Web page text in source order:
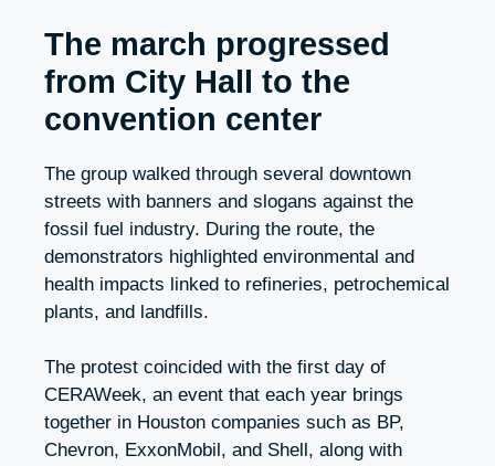
The march progressed
from City Hall to the
convention center
The group walked through several downtown
streets with banners and slogans against the
fossil fuel industry. During the route, the
demonstrators highlighted environmental and
health impacts linked to refineries, petrochemical
plants, and landfills.
The protest coincided with the first day of
CERAWeek, an event that each year brings
together in Houston companies such as BP,
Chevron, ExxonMobil, and Shell, along with